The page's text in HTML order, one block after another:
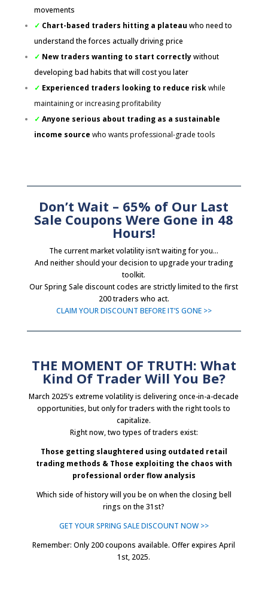
movements
✓ Chart-based traders hitting a plateau who need to
understand the forces actually driving price
✓ New traders wanting to start correctlywithout
developing bad habits that will cost you later
✓ Experienced traders looking to reduce riskwhile
maintaining or increasing profitability
✓ Anyone serious about trading as a sustainable
income source who wants professional-grade tools
Don’t Wait – 65% of Our Last
Sale Coupons Were Gone in 48
Hours!
The current market volatility isn’t waiting for you…
And neither should your decision to upgrade your trading
toolkit.
Our Spring Sale discount codes are strictly limited to the first
200 traders who act.
CLAIM YOUR DISCOUNT BEFORE IT’S GONE >>
THE MOMENT OF TRUTH: What
Kind Of Trader Will You Be?
March 2025’s extreme volatility is delivering once-in-a-decade
opportunities, but only for traders with the right tools to
capitalize.
Right now, two types of traders exist:
Those getting slaughtered using outdated retail
trading methods & Those exploiting the chaos with
professional order flow analysis
Which side of history will you be on when the closing bell
rings on the 31st?
GET YOUR SPRING SALE DISCOUNT NOW >>
Remember: Only 200 coupons available. Offer expires April
1st, 2025.